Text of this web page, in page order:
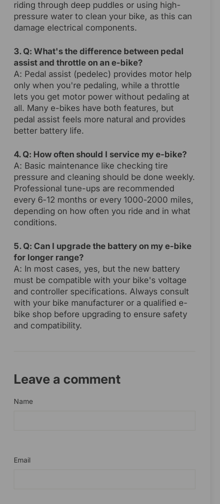
riding through deep puddles or using high-
pressure water to clean your bike, as this can
damage electrical components.
3. Q: What's the difference between pedal
assist and throttle on an e-bike?
A: Pedal assist (pedelec) provides motor help
only when you're pedaling, while a throttle
lets you get motor power without pedaling at
all. Many e-bikes have both features, but
pedal assist feels more natural and provides
better battery life.
4. Q: How often should I service my e-bike?
A: Basic maintenance like checking tire
pressure and cleaning should be done weekly.
Professional tune-ups are recommended
every 6-12 months or every 1000-2000 miles,
depending on how often you ride and in what
conditions.
5. Q: Can I upgrade the battery on my e-bike
for longer range?
A: In most cases, yes, but the new battery
must be compatible with your bike's voltage
and controller specifications. Always consult
with your bike manufacturer or a qualified e-
bike shop before upgrading to ensure safety
and compatibility.
Leave a comment
Name
Email